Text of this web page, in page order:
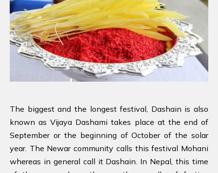
The biggest and the longest festival, Dashain is also
known as Vijaya Dashami takes place at the end of
September or the beginning of October of the solar
year. The Newar community calls this festival Mohani
whereas in general call it Dashain. In Nepal, this time